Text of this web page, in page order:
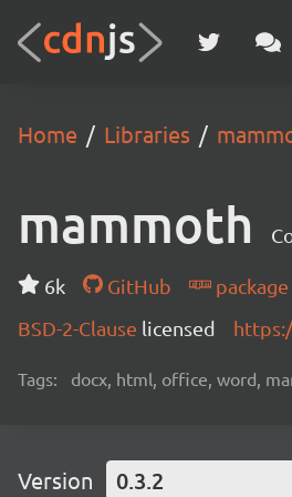
Home Libraries
mammoth
6k GitHub
package
BSD-2-Clause licensed
Tags: docx, html, office, word,
Version 0.3.2